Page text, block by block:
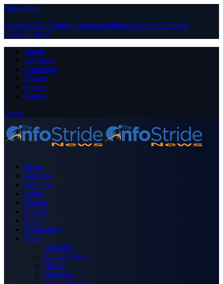
Close Menu
Facebook X (Twitter) Instagram PinterestYouTube Tumblr
LinkedIn RSS
About
Advertise
Contribute
Donate
Forum
Contact
Login
Home
Business
Celebrity
Crime
Nigeria
Politics
Sports
Technology
More
Advertise
Editor’s Picks
Health
Opinions